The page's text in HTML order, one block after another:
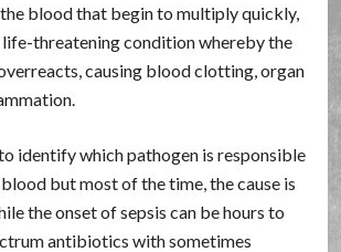
blood that begin to multiply quickly,
life-threatening condition whereby the
causing blood clotting, organ
identify which pathogen is responsible
but most of the time, the cause is
the onset of sepsis can be hours to
antibiotics with sometimes